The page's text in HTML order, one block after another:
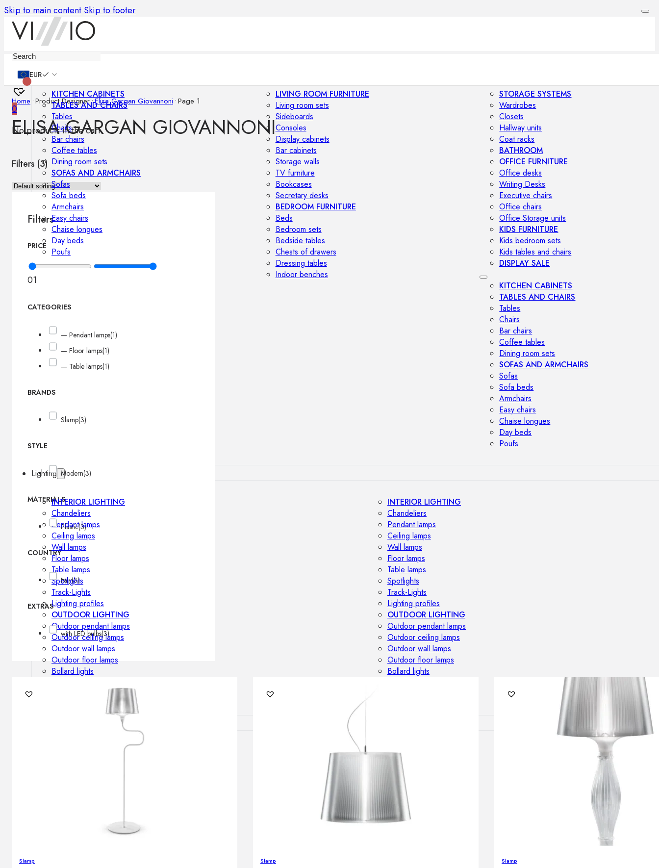
Skip to main content Skip to footer
EUR
0
No products in the cart.
KITCHEN CABINETS
TABLES AND CHAIRS
Tables
Chairs
Bar chairs
Coffee tables
Dining room sets
SOFAS AND ARMCHAIRS
Sofas
Sofa beds
Armchairs
Easy chairs
Chaise longues
Day beds
Poufs
LIVING ROOM FURNITURE
Living room sets
Sideboards
Consoles
Display cabinets
Bar cabinets
Storage walls
TV furniture
Bookcases
Secretary desks
BEDROOM FURNITURE
Beds
Bedroom sets
Bedside tables
Chests of drawers
Dressing tables
Indoor benches
STORAGE SYSTEMS
Wardrobes
Closets
Hallway units
Coat racks
BATHROOM
OFFICE FURNITURE
Office desks
Writing Desks
Executive chairs
Office chairs
Office Storage units
KIDS FURNITURE
Kids bedroom sets
Kids tables and chairs
DISPLAY SALE
KITCHEN CABINETS
TABLES AND CHAIRS
Tables
Chairs
Bar chairs
Coffee tables
Dining room sets
SOFAS AND ARMCHAIRS
Sofas
Sofa beds
Armchairs
Easy chairs
Chaise longues
Day beds
Poufs
Lighting
INTERIOR LIGHTING
Chandeliers
Pendant lamps
Ceiling lamps
Wall lamps
Floor lamps
Table lamps
Spotlights
Track-Lights
Lighting profiles
OUTDOOR LIGHTING
Outdoor pendant lamps
Outdoor ceiling lamps
Outdoor wall lamps
Outdoor floor lamps
Bollard lights
INTERIOR LIGHTING
Chandeliers
Pendant lamps
Ceiling lamps
Wall lamps
Floor lamps
Table lamps
Spotlights
Track-Lights
Lighting profiles
OUTDOOR LIGHTING
Outdoor pendant lamps
Outdoor ceiling lamps
Outdoor wall lamps
Outdoor floor lamps
Bollard lights
OUTDOOR FURNITURE
OUTDOOR FURNITURE
Outdoor sofas
Outdoor armchairs
Outdoor tables
Outdoor side tables
Outdoor chairs
Outdoor bar chairs
Home •Product Designer•Elisa Gargan Giovannoni •Page 1
ELISA GARGAN GIOVANNONI
Filters (3)
Filters
PRICE
01
CATEGORIES
— Pendant lamps(1)
— Floor lamps(1)
— Table lamps(1)
BRANDS
Slamp(3)
STYLE
Modern(3)
MATERIALS
Plastic(3)
COUNTRY
Italy(3)
EXTRAS
with LED bulbs(3)
Slamp Slamp Slamp